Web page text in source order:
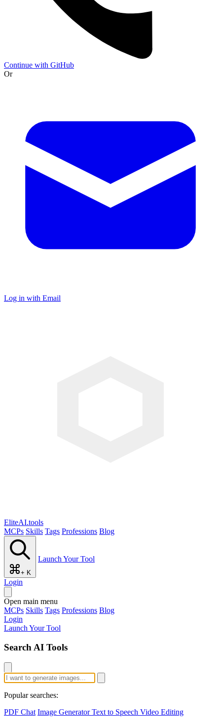
Continue with GitHub
Or
Log in with Email
EliteAI.tools
MCPs Skills Tags Professions Blog
+ K
Launch Your Tool
Login
Open main menu
MCPs Skills Tags Professions Blog
Login
Launch Your Tool
Search AI Tools
Popular searches:
PDF Chat Image GeneratorText to Speech Video Editing